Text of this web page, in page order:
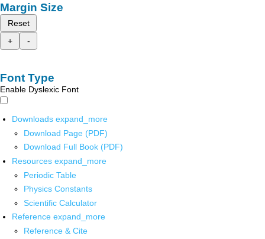
Margin Size
Reset
+
-
Font Type
Enable Dyslexic Font
Downloads expand_more
Download Page (PDF)
Download Full Book (PDF)
Resources expand_more
Periodic Table
Physics Constants
Scientific Calculator
Reference expand_more
Reference & Cite